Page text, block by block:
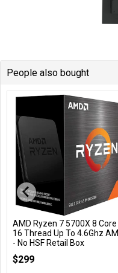
People also bought
Add to Cart
AMD Ryzen 7 7800X3D 8
16 Thread Up To 5.0GHz
- No HSF Retail Box
$579